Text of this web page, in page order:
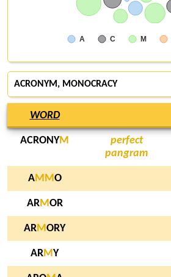
A C M
ACRONYM, MONOCRACY
WORD
ACRONYM
perfect
pangram
AM MO
ARMOR
ARMORY
ARMY